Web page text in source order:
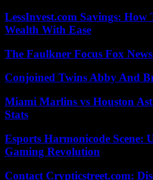
LessInvest.com Savings: How
Wealth With Ease
The Faulkner Focus Fox
Conjoined Twins Abby And
Miami Marlins vs Houston
Stats
Esports Harmonicode Scene:
Gaming Revolution
Contact Crypticstreet.com: